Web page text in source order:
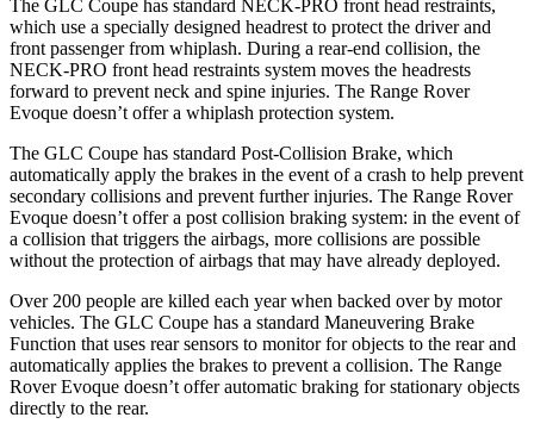
The GLC Coupe has standard NECK-PRO front head restraints,
which use a specially designed headrest to protect the driver and
front passenger from whiplash. During a rear-end collision, the
NECK-PRO front head restraints system moves the headrests
forward to prevent neck and spine injuries. The Range Rover
Evoque doesn’t offer a whiplash protection system.
The GLC Coupe has standard Post-Collision Brake, which
automatically apply the brakes in the event of a crash to help prevent
secondary collisions and prevent further injuries. The Range Rover
Evoque doesn’t offer a post collision braking system: in the event of
a collision that triggers the airbags, more collisions are possible
without the protection of airbags that may have already deployed.
Over 200 people are killed each year when backed over by motor
vehicles. The GLC Coupe has a standard Maneuvering Brake
Function that uses rear sensors to monitor for objects to the rear and
automatically applies the brakes to prevent a collision. The Range
Rover Evoque doesn’t offer automatic braking for stationary objects
directly to the rear.